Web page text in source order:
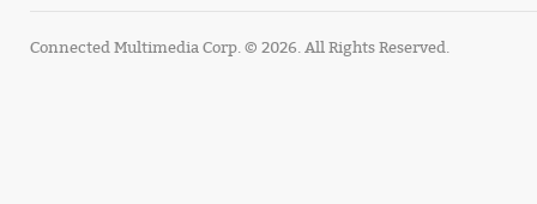
Connected Multimedia Corp. © 2026. All Rights Reserved.